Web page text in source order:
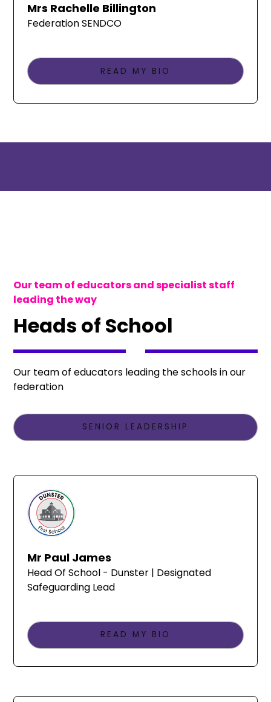
Mrs Rachelle Billington
Federation SENDCO
READ MY BIO
Our team of educators and specialist staff
leading the way
Heads of School
Our team of educators leading the schools in our
federation
SENIOR LEADERSHIP
Mr Paul James
Head Of School - Dunster | Designated
Safeguarding Lead
READ MY BIO